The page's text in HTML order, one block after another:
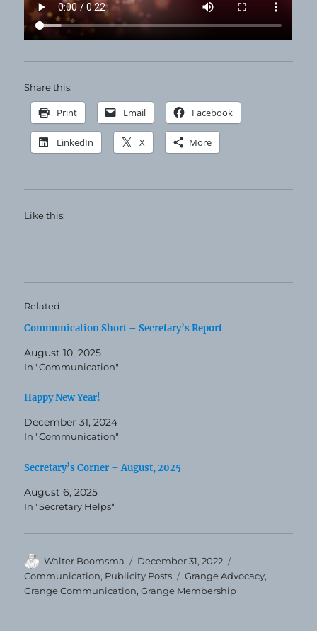
Share this:
Print Email Facebook
LinkedIn X More
Like this:
Related
Communication Short – Secretary’s Report
August 10, 2025
In "Communication"
Happy New Year!
December 31, 2024
In "Communication"
Secretary’s Corner – August, 2025
August 6, 2025
In "Secretary Helps"
Author
Walter Boomsma
Posted
on
December 31, 2022
Communication, Publicity Posts Tags
Grange Advocacy,
Grange Communication,Grange Membership